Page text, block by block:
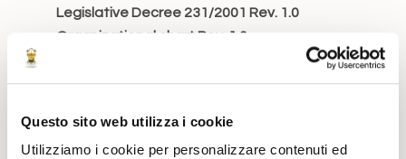
Questo sito web utilizza i cookie
Utilizziamo i cookie per personalizzare contenuti ed
Legislative Decree 231/2001 Rev. 1.0
Organizational chart Rev. 1.0
This initiative has been undertaken in the belief
effective tool for raising awareness among all
those who act in the name and on behalf of the